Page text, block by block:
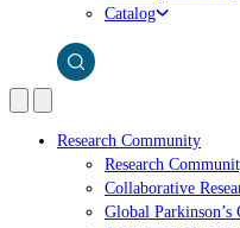
Catalog
Research Community
Research
Collaborative
Global Parkinson’s